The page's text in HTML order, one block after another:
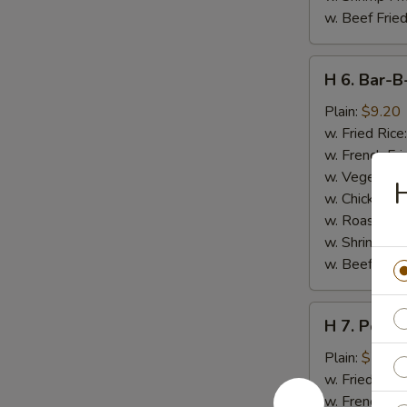
w. Beef
Bar-
B-
Spare
Ribs
(5)
H 6. Bar-
Plain: $9.20
w. Fried Rice:
w. French
w. Vegetable
w. Chicken
w. Roast
w. Shrimp
w. Beef
Popcorn
Chicken
H 7.
Plain: $7.20
w. Fried
w. French